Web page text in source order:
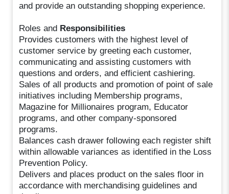
and provide an outstanding shopping experience.
Roles and Responsibilities
Provides customers with the highest level of
customer service by greeting each customer,
communicating and assisting customers with
questions and orders, and efficient cashiering.
Sales of all products and promotion of point of sale
initiatives including Membership programs,
Magazine for Millionaires program, Educator
programs, and other company-sponsored
programs.
Balances cash drawer following each register shift
within allowable variances as identified in the Loss
Prevention Policy.
Delivers and places product on the sales floor in
accordance with merchandising guidelines and